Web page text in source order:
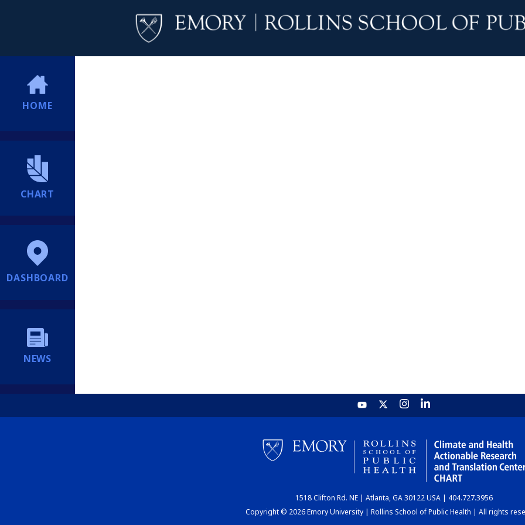
HOME
CHART
DASHBOARD
NEWS
1518 Clifton Rd. NE | Atlanta, GA 30122 USA | 404.727.3956
Copyright © 2026 Emory University | Rollins School of Public Health | All rights